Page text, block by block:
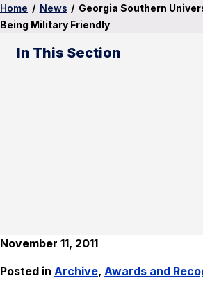
Home / News / Georgia Southern
Being Military Friendly
In This Section
November 11, 2011
Posted in Archive, Awards and